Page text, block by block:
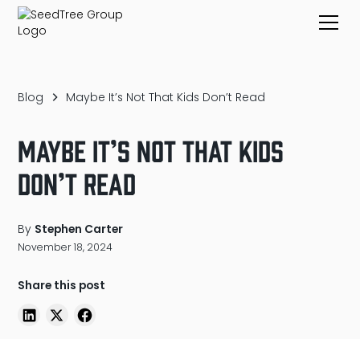
Blog Maybe It’s Not That Kids Don’t Read
Maybe It’s Not That Kids
Don’t Read
By Stephen Carter
November 18, 2024
Share this post